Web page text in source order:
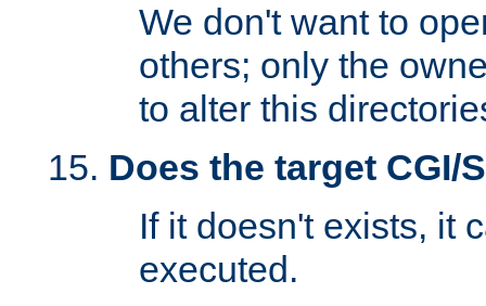
We don't want to
others; only the
to alter this
Does the target CGI/
If it doesn't exists, it
executed.